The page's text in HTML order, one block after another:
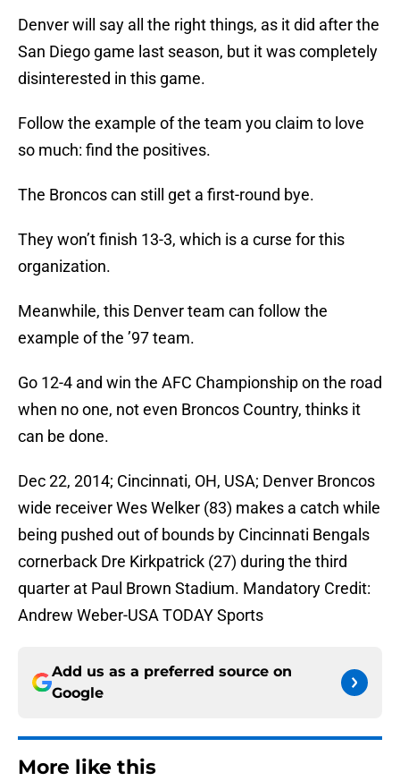
Denver will say all the right things, as it did after the
San Diego game last season, but it was completely
disinterested in this game.
Follow the example of the team you claim to love
so much: find the positives.
The Broncos can still get a first-round bye.
They won’t finish 13-3, which is a curse for this
organization.
Meanwhile, this Denver team can follow the
example of the ’97 team.
Go 12-4 and win the AFC Championship on the road
when no one, not even Broncos Country, thinks it
can be done.
Dec 22, 2014; Cincinnati, OH, USA; Denver Broncos
wide receiver Wes Welker (83) makes a catch while
being pushed out of bounds by Cincinnati Bengals
cornerback Dre Kirkpatrick (27) during the third
quarter at Paul Brown Stadium. Mandatory Credit:
Andrew Weber-USA TODAY Sports
Add us as a preferred source on
Google
More like this